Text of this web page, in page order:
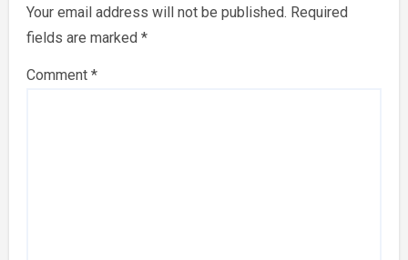
Your email address will not be published. Required
fields are marked*
Comment*